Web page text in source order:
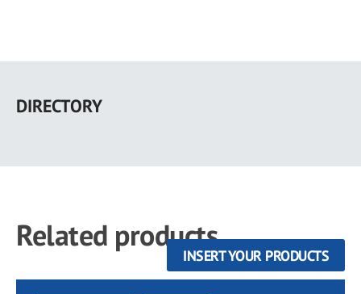
main
DIRECTORY
Related products
INSERT YOUR PRODUCTS